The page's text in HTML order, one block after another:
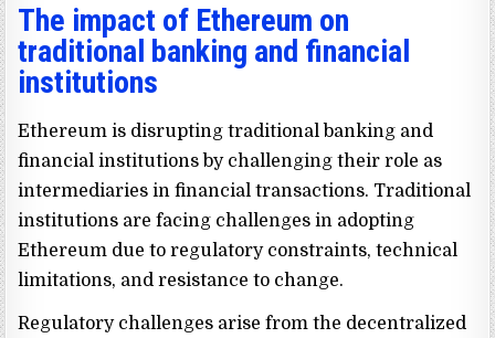
The impact of Ethereum on
traditional banking and financial
institutions
Ethereum is disrupting traditional banking and
financial institutions by challenging their role as
intermediaries in financial transactions. Traditional
institutions are facing challenges in adopting
Ethereum due to regulatory constraints, technical
limitations, and resistance to change.
Regulatory challenges arise from the decentralized